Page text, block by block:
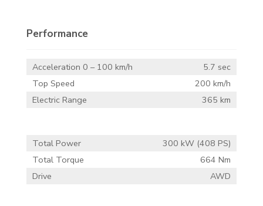
Performance
Acceleration 0 – 100 km/h
5.7 sec
Top Speed
200 km/h
Electric Range
365 km
Total Power
300 kW (408 PS)
Total Torque
664 Nm
Drive
AWD